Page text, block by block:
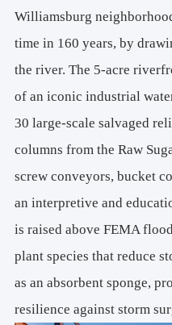
Williamsburg
time in 160 years, by
the river. The 5-acre
of an iconic industrial
30 large-scale salvaged
columns from the Raw
screw conveyors, bucket
an interpretive and
is raised above FEMA
plant species that reduce
as an absorbent sponge,
resilience against storm